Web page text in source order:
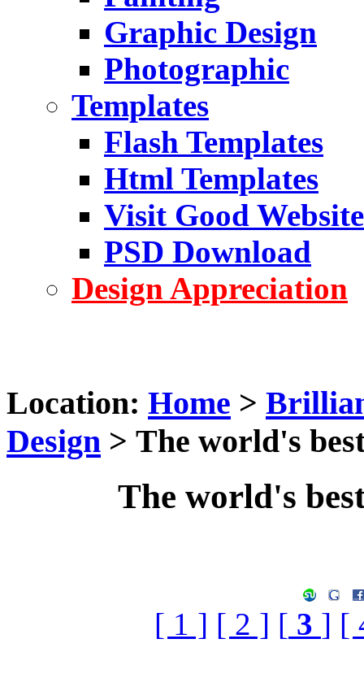
Graphic Design
Photographic
Templates
Flash Templates
Html Templates
Visit Good Website
PSD Download
Design Appreciation
Location: Home >
Design > The world's
The world's
[ 1 ] [ 2 ] [ 3 ] [